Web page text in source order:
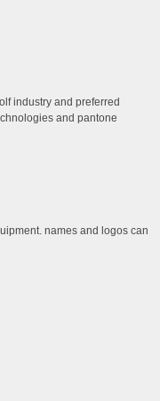
industry and preferred
and pantone
names and logos can